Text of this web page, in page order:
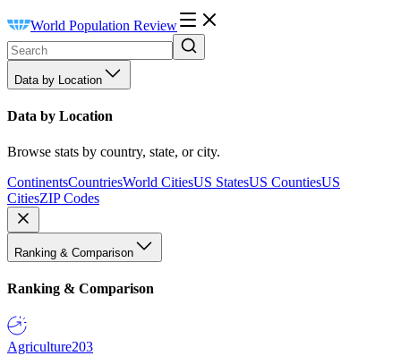
World Population Review
Data by Location
Data by Location
Browse stats by country, state, or city.
ContinentsCountriesWorld CitiesUS StatesUS CountiesUS
CitiesZIP Codes
Ranking & Comparison
Ranking & Comparison
Agriculture203